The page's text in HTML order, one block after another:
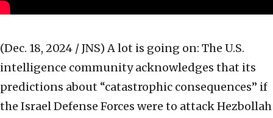
(Dec. 18, 2024 / JNS) A lot is going on: The U.S.
intelligence community acknowledges that its
predictions about “catastrophic consequences” if
the Israel Defense Forces were to attack Hezbollah